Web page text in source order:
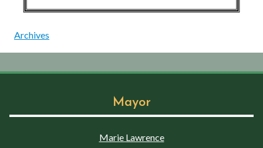
Archives
Mayor
Marie Lawrence